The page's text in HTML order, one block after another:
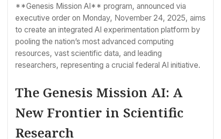
**Genesis Mission AI** program, announced via
executive order on Monday, November 24, 2025, aims
to create an integrated AI experimentation platform by
pooling the nation’s most advanced computing
resources, vast scientific data, and leading
researchers, representing a crucial federal AI initiative.
The Genesis Mission AI: A
New Frontier in Scientific
Research